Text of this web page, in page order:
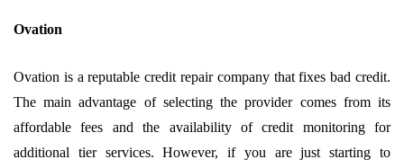
Ovation
Ovation is a reputable credit repair company that fixes bad credit.
The main advantage of selecting the provider comes from its
affordable fees and the availability of credit monitoring for
additional tier services. However, if you are just starting to